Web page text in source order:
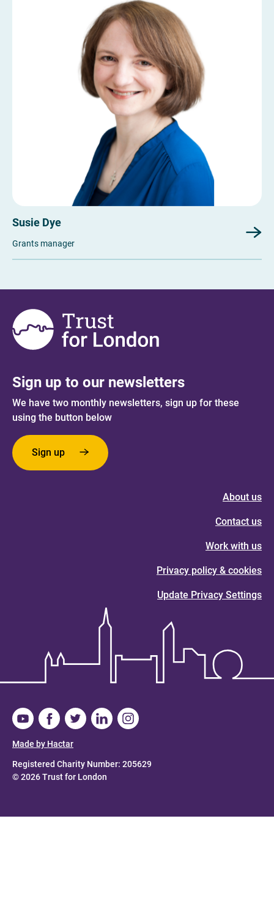
Susie Dye
Grants manager
Sign up to our newsletters
We have two monthly newsletters, sign up for these
using the button below
Sign up
About us
Contact us
Work with us
Privacy policy & cookies
Update Privacy Settings
Registered Charity Number: 205629
© 2026 Trust for London
Made by Hactar